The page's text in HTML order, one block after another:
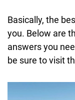
Basically, the
you. Below are
answers you
be sure to visit